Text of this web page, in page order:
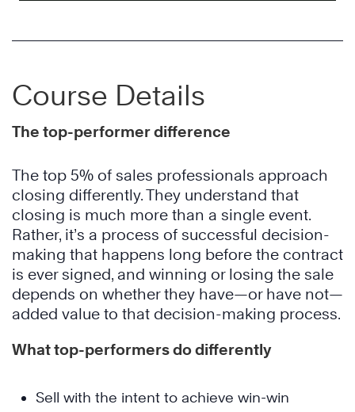
Course Details
The top-performer difference
The top 5% of sales professionals approach
closing differently. They understand that
closing is much more than a single event.
Rather, it’s a process of successful decision-
making that happens long before the contract
is ever signed, and winning or losing the sale
depends on whether they have—or have not—
added value to that decision-making process.
What top-performers do differently
Sell with the intent to achieve win-win